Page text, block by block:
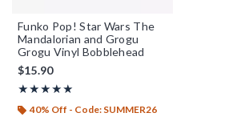
Funko Pop! Star Wars The
Mandalorian and Grogu
Grogu Vinyl Bobblehead
$15.90
★★★★★
Rating, 5 out of 5
★★★★★
40% Off - Code: SUMMER26